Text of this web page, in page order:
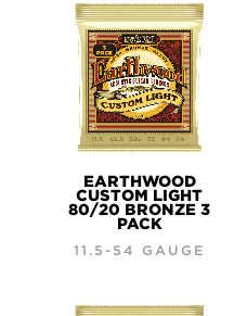
EARTHWOOD
CUSTOM LIGHT
80/20 BRONZE 3
PACK
11.5-54 GAUGE